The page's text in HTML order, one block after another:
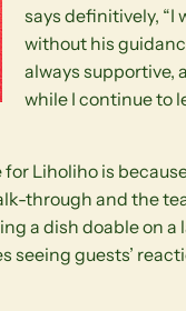
says definitively, “I
without his
always supportive,
while I continue to
Liholiho is
through and the
a dish doable on
guests’